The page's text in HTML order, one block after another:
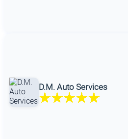
D.M. Auto Services